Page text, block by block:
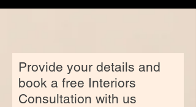
Provide your details and
book a free Interiors
Consultation with us